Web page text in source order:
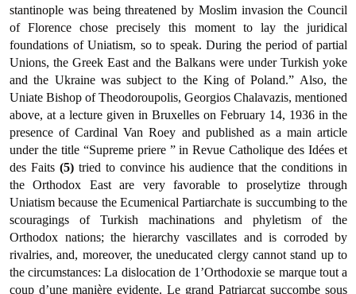
stantinople was being threatened by Moslim invasion the Council
of Florence chose precisely this moment to lay the juridical
foundations of Uniatism, so to speak. During the period of partial
Unions, the Greek East and the Balkans were under Turkish yoke
and the Ukraine was subject to the King of Poland.” Also, the
Uniate Bishop of Theodoroupolis, Georgios Chalavazis, mentioned
above, at a lecture given in Bruxelles on February 14, 1936 in the
presence of Cardinal Van Roey and published as a main article
under the title “Supreme priere ” in Revue Catholique des Idées et
des Faits (5) tried to con­vince his audience that the conditions in
the Orthodox East are very favorable to proselytize through
Uniatism because the Ecumenical Partiarchate is succumbing to the
scouragings of Turkish machina­tions and phyletism of the
Orthodox nations; the hierarchy vascillates and is corroded by
rivalries, and, moreover, the uneducated clergy cannot stand up to
the circumstances: La dislocation de 1’Orthodoxie se marque tout a
coup d’une manière evidente. Le grand Patriarcat succombe sous